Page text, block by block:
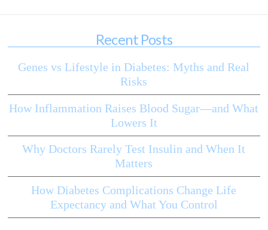
Recent Posts
Genes vs Lifestyle in Diabetes: Myths and Real
Risks
How Inflammation Raises Blood Sugar—and What
Lowers It
Why Doctors Rarely Test Insulin and When It
Matters
How Diabetes Complications Change Life
Expectancy and What You Control